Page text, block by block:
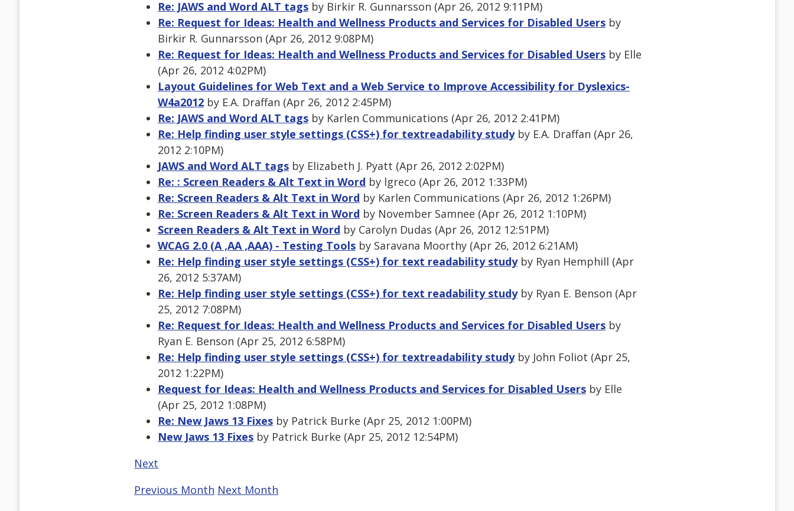
Re: JAWS and Word ALT tags by Birkir R. Gunnarsson (Apr 26, 2012 9:11PM)
Re: Request for Ideas: Health and Wellness Products and Services for Disabled Users by
Birkir R. Gunnarsson (Apr 26, 2012 9:08PM)
Re: Request for Ideas: Health and Wellness Products and Services for Disabled Users by Elle
(Apr 26, 2012 4:02PM)
Layout Guidelines for Web Text and a Web Service to Improve Accessibility for Dyslexics-
W4a2012 by E.A. Draffan (Apr 26, 2012 2:45PM)
Re: JAWS and Word ALT tags by Karlen Communications (Apr 26, 2012 2:41PM)
Re: Help finding user style settings (CSS+) for textreadability studyby E.A. Draffan (Apr 26,
2012 2:10PM)
JAWS and Word ALT tags by Elizabeth J. Pyatt (Apr 26, 2012 2:02PM)
Re: : Screen Readers & Alt Text in Word by lgreco (Apr 26, 2012 1:33PM)
Re: Screen Readers & Alt Text in Word by Karlen Communications (Apr 26, 2012 1:26PM)
Re: Screen Readers & Alt Text in Word by November Samnee (Apr 26, 2012 1:10PM)
Screen Readers & Alt Text in Word by Carolyn Dudas (Apr 26, 2012 12:51PM)
WCAG 2.0 (A ,AA ,AAA) - Testing Tools by Saravana Moorthy (Apr 26, 2012 6:21AM)
Re: Help finding user style settings (CSS+) for text readability studyby Ryan Hemphill (Apr
26, 2012 5:37AM)
Re: Help finding user style settings (CSS+) for text readability studyby Ryan E. Benson (Apr
25, 2012 7:08PM)
Re: Request for Ideas: Health and Wellness Products and Services for Disabled Users by
Ryan E. Benson (Apr 25, 2012 6:58PM)
Re: Help finding user style settings (CSS+) for textreadability studyby John Foliot (Apr 25,
2012 1:22PM)
Request for Ideas: Health and Wellness Products and Services for Disabled Users by Elle
(Apr 25, 2012 1:08PM)
Re: New Jaws 13 Fixes by Patrick Burke (Apr 25, 2012 1:00PM)
New Jaws 13 Fixes by Patrick Burke (Apr 25, 2012 12:54PM)
Next
Previous Month Next Month